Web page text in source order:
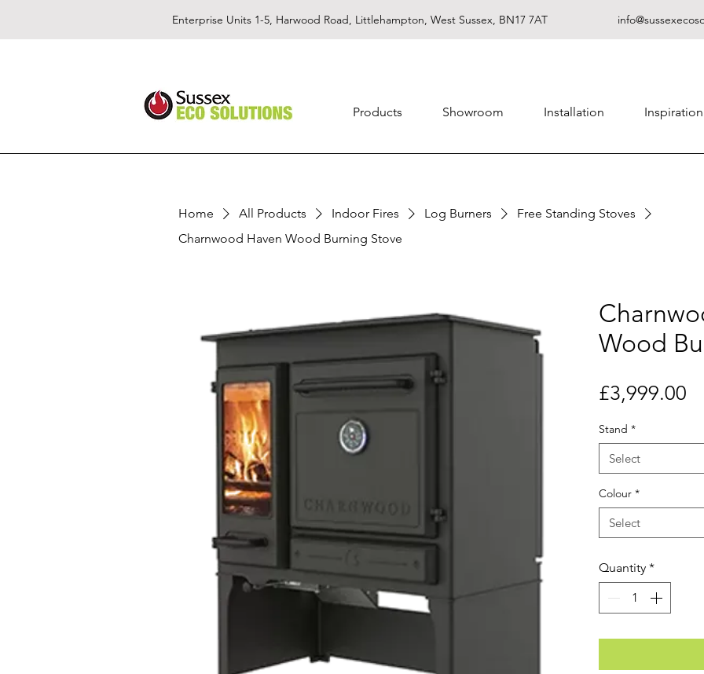
Enterprise Units 1-5, Harwood Road, Littlehampton, West Sussex, BN17 7AT
Products Showroom Installation Inspiration
Home All Products Indoor Fires Log Burners
Free Standing Stoves
Charnwood Haven Wood Burning Stove
Wood
£3,999.00
Stand *
Select
Colour *
Select
Quantity *